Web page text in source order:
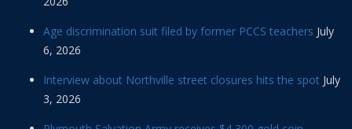
Age discrimination suit filed by former PCCS teachers July
6, 2026
Interview about Northville street closures hits the spot July
3, 2026